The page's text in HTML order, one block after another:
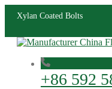
Xylan Coated Bolts
+86 592